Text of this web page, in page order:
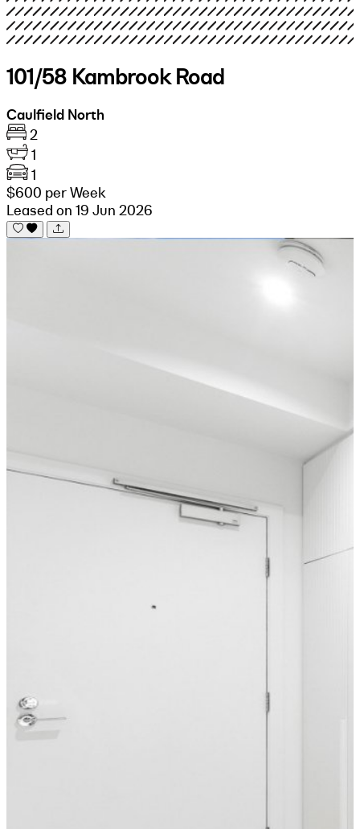
101/58 Kambrook Road
Caulfield North
2
1
1
$600 per Week
Leased on 19 Jun 2026